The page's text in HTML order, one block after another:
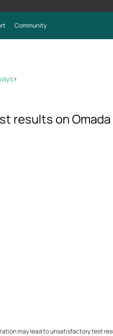
Community
>
results on Omada
may lead to unsatisfactory test